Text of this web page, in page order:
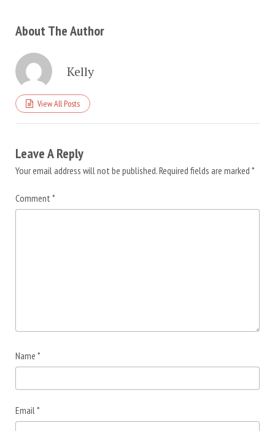
About The Author
Kelly
View All Posts
Leave A Reply
Your email address will not be published.Required fields are marked *
Comment *
Name *
Email*